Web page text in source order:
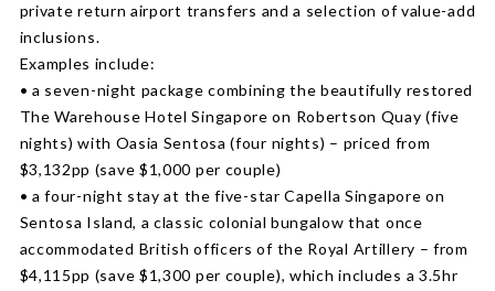
private return airport transfers and a selection of value-add
inclusions.
Examples include:
• a seven-night package combining the beautifully restored
The Warehouse Hotel Singapore on Robertson Quay (five
nights) with Oasia Sentosa (four nights) – priced from
$3,132pp (save $1,000 per couple)
• a four-night stay at the five-star Capella Singapore on
Sentosa Island, a classic colonial bungalow that once
accommodated British officers of the Royal Artillery – from
$4,115pp (save $1,300 per couple), which includes a 3.5hr